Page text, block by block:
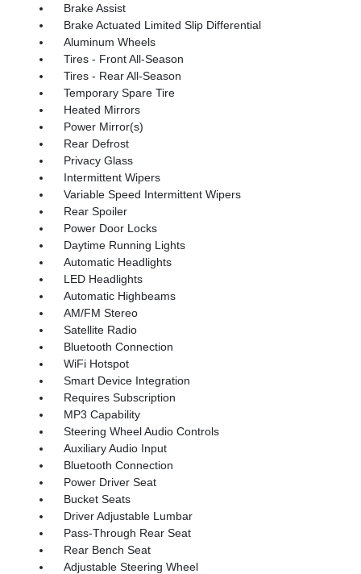
Brake Assist
Brake Actuated Limited Slip Differential
Aluminum Wheels
Tires - Front All-Season
Tires - Rear All-Season
Temporary Spare Tire
Heated Mirrors
Power Mirror(s)
Rear Defrost
Privacy Glass
Intermittent Wipers
Variable Speed Intermittent Wipers
Rear Spoiler
Power Door Locks
Daytime Running Lights
Automatic Headlights
LED Headlights
Automatic Highbeams
AM/FM Stereo
Satellite Radio
Bluetooth Connection
WiFi Hotspot
Smart Device Integration
Requires Subscription
MP3 Capability
Steering Wheel Audio Controls
Auxiliary Audio Input
Bluetooth Connection
Power Driver Seat
Bucket Seats
Driver Adjustable Lumbar
Pass-Through Rear Seat
Rear Bench Seat
Adjustable Steering Wheel